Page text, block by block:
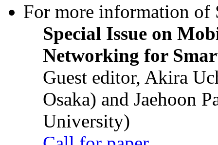
For more information of
Special Issue on
Networking for
Guest editor, Akira
Osaka) and Jaehoon
University)